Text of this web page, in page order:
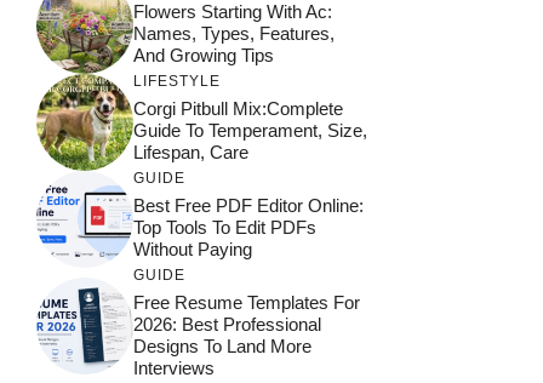
Flowers Starting With Ac:
Names, Types, Features,
And Growing Tips
LIFESTYLE
Corgi Pitbull Mix:Complete
Guide To Temperament, Size,
Lifespan, Care
GUIDE
Best Free PDF Editor Online:
Top Tools To Edit PDFs
Without Paying
GUIDE
Free Resume Templates For
2026: Best Professional
Designs To Land More
Interviews